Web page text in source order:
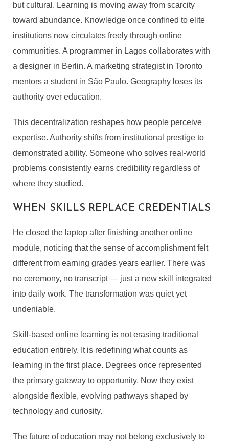
but cultural. Learning is moving away from scarcity
toward abundance. Knowledge once confined to elite
institutions now circulates freely through online
communities. A programmer in Lagos collaborates with
a designer in Berlin. A marketing strategist in Toronto
mentors a student in São Paulo. Geography loses its
authority over education.
This decentralization reshapes how people perceive
expertise. Authority shifts from institutional prestige to
demonstrated ability. Someone who solves real-world
problems consistently earns credibility regardless of
where they studied.
WHEN SKILLS REPLACE CREDENTIALS
He closed the laptop after finishing another online
module, noticing that the sense of accomplishment felt
different from earning grades years earlier. There was
no ceremony, no transcript — just a new skill integrated
into daily work. The transformation was quiet yet
undeniable.
Skill-based online learning is not erasing traditional
education entirely. It is redefining what counts as
learning in the first place. Degrees once represented
the primary gateway to opportunity. Now they exist
alongside flexible, evolving pathways shaped by
technology and curiosity.
The future of education may not belong exclusively to